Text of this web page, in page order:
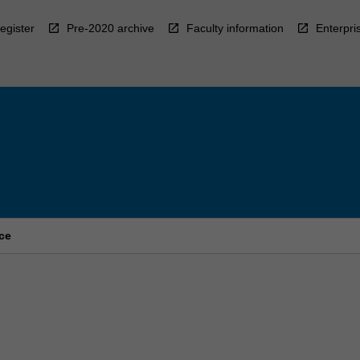
Pre-2020 archive Faculty information